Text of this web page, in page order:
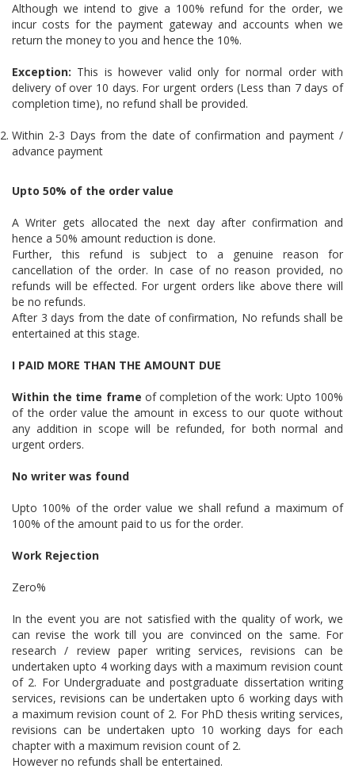
Although we intend to give a 100% refund for the order, we
incur costs for the payment gateway and accounts when we
return the money to you and hence the 10%.
Exception: This is however valid only for normal order with
delivery of over 10 days. For urgent orders (Less than 7 days of
completion time), no refund shall be provided.
Within 2-3 Days from the date of confirmation and payment /
advance payment
Upto 50% of the order value
A Writer gets allocated the next day after confirmation and
hence a 50% amount reduction is done.
Further, this refund is subject to a genuine reason for
cancellation of the order. In case of no reason provided, no
refunds will be effected. For urgent orders like above there will
be no refunds.
After 3 days from the date of confirmation, No refunds shall be
entertained at this stage.
I PAID MORE THAN THE AMOUNT DUE
Within the time frame of completion of the work: Upto 100%
of the order value the amount in excess to our quote without
any addition in scope will be refunded, for both normal and
urgent orders.
No writer was found
Upto 100% of the order value we shall refund a maximum of
100% of the amount paid to us for the order.
Work Rejection
Zero%
In the event you are not satisfied with the quality of work, we
can revise the work till you are convinced on the same. For
research / review paper writing services, revisions can be
undertaken upto 4 working days with a maximum revision count
of 2. For Undergraduate and postgraduate dissertation writing
services, revisions can be undertaken upto 6 working days with
a maximum revision count of 2. For PhD thesis writing services,
revisions can be undertaken upto 10 working days for each
chapter with a maximum revision count of 2.
However no refunds shall be entertained.